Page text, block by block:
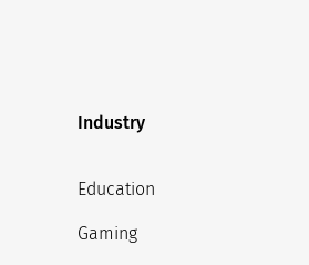
Industry
Education
Gaming